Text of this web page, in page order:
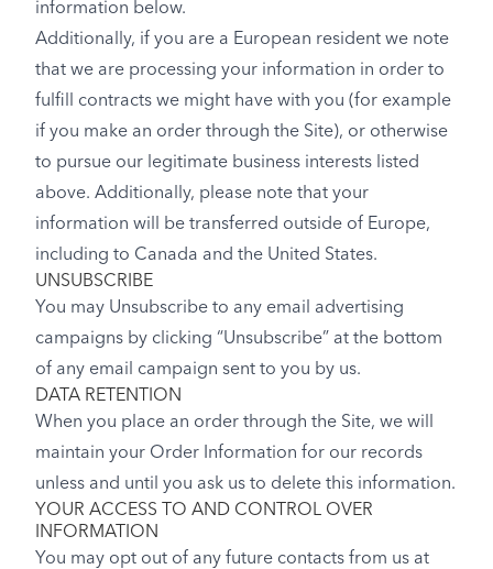
information below.
Additionally, if you are a European resident we note
that we are processing your information in order to
fulfill contracts we might have with you (for example
if you make an order through the Site), or otherwise
to pursue our legitimate business interests listed
above. Additionally, please note that your
information will be transferred outside of Europe,
including to Canada and the United States.
UNSUBSCRIBE
You may Unsubscribe to any email advertising
campaigns by clicking “Unsubscribe” at the bottom
of any email campaign sent to you by us.
DATA RETENTION
When you place an order through the Site, we will
maintain your Order Information for our records
unless and until you ask us to delete this information.
YOUR ACCESS TO AND CONTROL OVER
INFORMATION
You may opt out of any future contacts from us at